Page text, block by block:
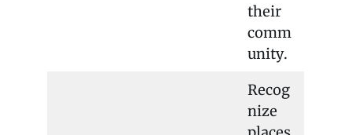
their
comm
unity.
Recog
nize